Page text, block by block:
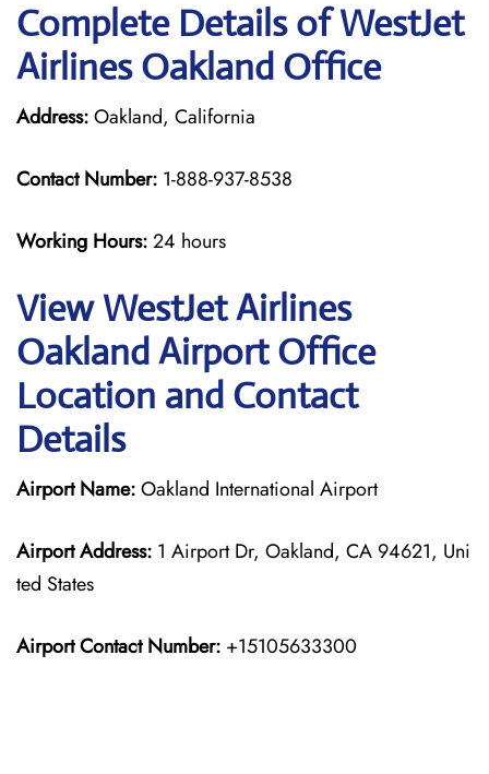
Complete Details of WestJet
Airlines Oakland Office
Address:Oakland, California
Contact Number: 1-888-937-8538
Working Hours:24 hours
View WestJet Airlines
Oakland Airport Office
Location and Contact
Details
Airport Name:Oakland International Airport
Airport Address: 1 Airport Dr, Oakland, CA 94621, Uni
ted States
Airport Contact Number: +15105633300